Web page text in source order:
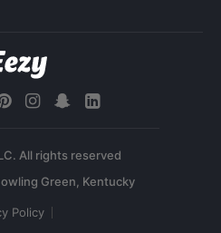
All rights reserved
Policy